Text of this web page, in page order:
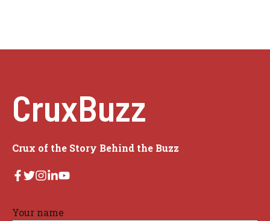
CruxBuzz
Crux of the Story Behind the Buzz
Your name